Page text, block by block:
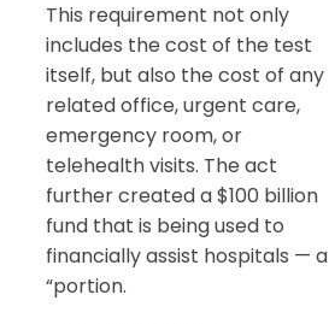
This requirement not only
includes the cost of the test
itself, but also the cost of any
related office, urgent care,
emergency room, or
telehealth visits. The act
further created a $100 billion
fund that is being used to
financially assist hospitals — a
“portion.